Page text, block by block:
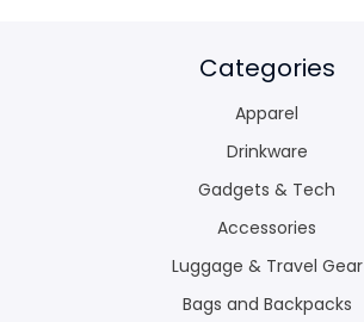
Categories
Apparel
Drinkware
Gadgets & Tech
Accessories
Luggage & Travel Gear
Bags and Backpacks